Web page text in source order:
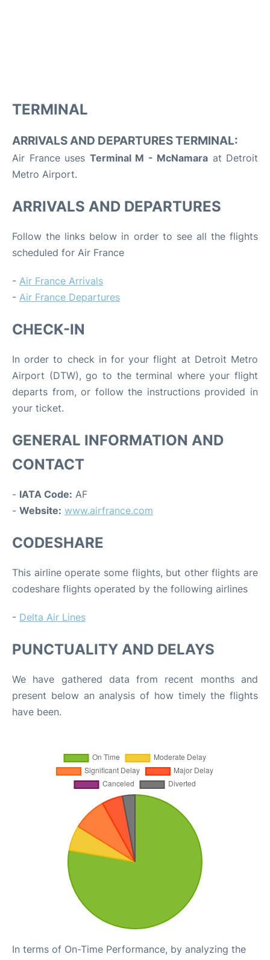
TERMINAL
ARRIVALS AND DEPARTURES TERMINAL:
Air France uses Terminal M - McNamara at Detroit
Metro Airport.
ARRIVALS AND DEPARTURES
Follow the links below in order to see all the flights
scheduled for Air France
- Air France Arrivals
- Air France Departures
CHECK-IN
In order to check in for your flight at Detroit Metro
Airport (DTW), go to the terminal where your flight
departs from, or follow the instructions provided in
your ticket.
GENERAL INFORMATION AND
CONTACT
- IATA Code: AF
- Website: www.airfrance.com
CODESHARE
This airline operate some flights, but other flights are
codeshare flights operated by the following airlines
- Delta Air Lines
PUNCTUALITY AND DELAYS
We have gathered data from recent months and
present below an analysis of how timely the flights
have been.
In terms of On-Time Performance, by analyzing the